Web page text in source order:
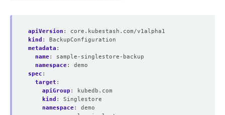
apiVersion :
core.kubestash.com/v1alpha1
kind :
BackupConfiguration
metadata :
name:
sample-singlestore-backup
namespace:
demo
spec :
target :
apiGroup :
kubedb.com
kind :
Singlestore
namespace:
demo